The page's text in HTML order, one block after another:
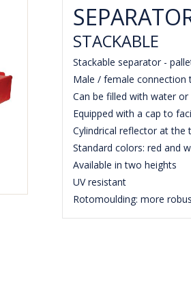
STACKABLE
Stackable separator -
Male / female connection
Can be filled with water or
Equipped with a cap to
Cylindrical reflector at the
Standard colors: red and
Available in two heights
UV resistant
Rotomoulding: more